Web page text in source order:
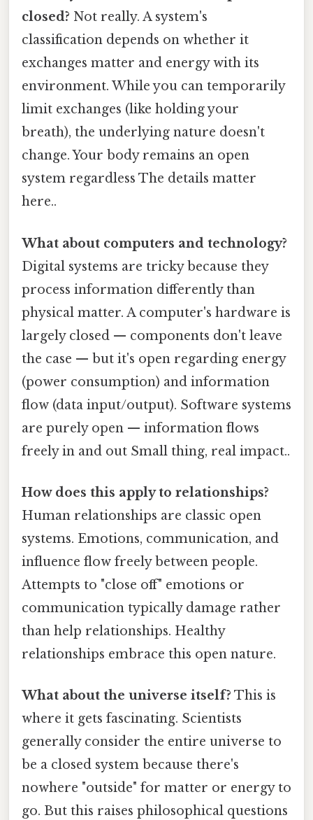
closed? Not really. A system's
classification depends on whether it
exchanges matter and energy with its
environment. While you can temporarily
limit exchanges (like holding your
breath), the underlying nature doesn't
change. Your body remains an open
system regardless The details matter
here..
What about computers and technology?
Digital systems are tricky because they
process information differently than
physical matter. A computer's hardware is
largely closed — components don't leave
the case — but it's open regarding energy
(power consumption) and information
flow (data input/output). Software systems
are purely open — information flows
freely in and out Small thing, real impact..
How does this apply to relationships?
Human relationships are classic open
systems. Emotions, communication, and
influence flow freely between people.
Attempts to "close off" emotions or
communication typically damage rather
than help relationships. Healthy
relationships embrace this open nature.
What about the universe itself? This is
where it gets fascinating. Scientists
generally consider the entire universe to
be a closed system because there's
nowhere "outside" for matter or energy to
go. But this raises philosophical questions